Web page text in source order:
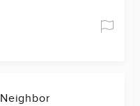
Neighbor